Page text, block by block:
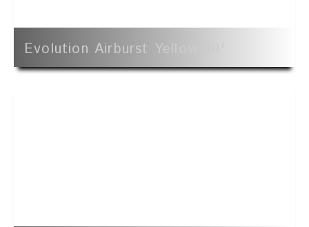
Evolution Airburst Yellow 20'